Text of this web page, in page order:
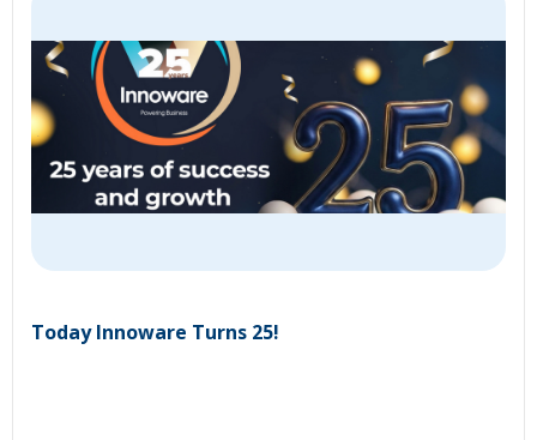
Today Innoware Turns 25!